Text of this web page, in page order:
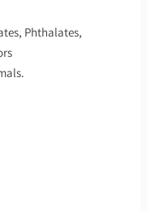
Phthalates,